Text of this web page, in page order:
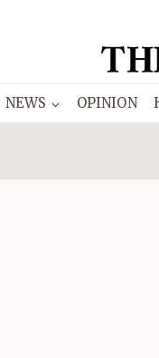
NEWS OPINION